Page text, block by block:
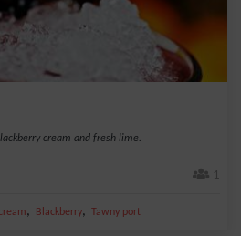
cream and fresh lime.
1
, Blackberry, Tawny port